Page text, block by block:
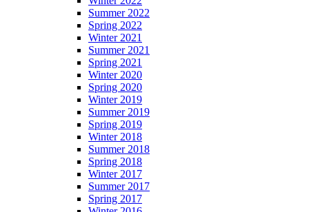
Summer 2022
Spring 2022
Winter 2021
Summer 2021
Spring 2021
Winter 2020
Spring 2020
Winter 2019
Summer 2019
Spring 2019
Winter 2018
Summer 2018
Spring 2018
Winter 2017
Summer 2017
Spring 2017